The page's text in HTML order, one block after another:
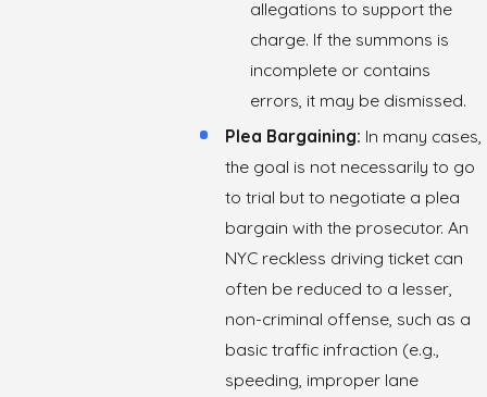
allegations to support the
charge. If the summons is
incomplete or contains
errors, it may be dismissed.
Plea Bargaining: In many cases,
the goal is not necessarily to go
to trial but to negotiate a plea
bargain with the prosecutor. An
NYC reckless driving ticket can
often be reduced to a lesser,
non-criminal offense, such as a
basic traffic infraction (e.g.,
speeding, improper lane